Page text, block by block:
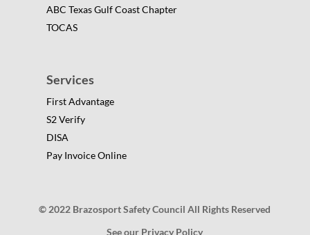
ABC Texas Gulf Coast Chapter
TOCAS
Services
First Advantage
S2 Verify
DISA
Pay Invoice Online
© 2022 Brazosport Safety Council All Rights Reserved
See our Privacy Policy